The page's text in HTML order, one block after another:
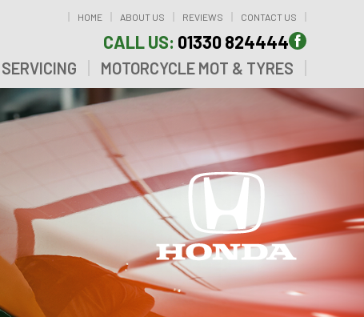
HOME ABOUT US REVIEWS CONTACT US
CALL US: 01330 824444
MOTORCYCLE MOT & TYRES